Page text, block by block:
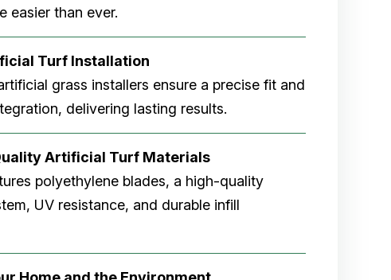
easier than ever.
Turf Installation
grass installers ensure a precise fit and
delivering lasting results.
Artificial Turf Materials
polyethylene blades, a high-quality
UV resistance, and durable infill